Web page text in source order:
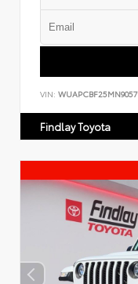
VIN:
Findlay Toyota